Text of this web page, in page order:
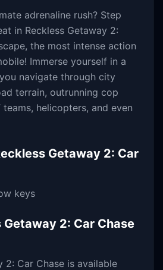
adrenaline rush? Step
in Reckless Getaway 2:
the most intense action
Immerse yourself in a
navigate through city
terrain, outrunning cop
teams, helicopters, and even
Getaway 2: Car
keys
Getaway 2: Car Chase
2: Car Chase is available